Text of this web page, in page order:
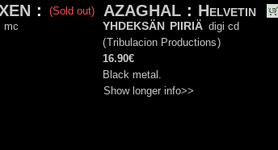
(Sold out)
:
mc
AZAGHAL : Helvetin
yhdeksän piiriä digi cd
(Tribulacion Productions)
16.90€
Black metal.
Show longer info>>